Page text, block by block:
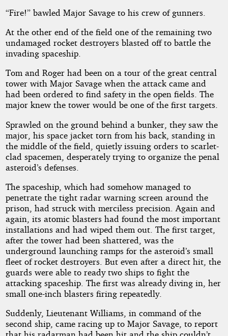
the
Trail
of
the
Space
Pirates
Public
Domain
“Fire!” bawled Major Savage to his crew of gunners.
At the other end of the field one of the remaining two
undamaged rocket destroyers blasted off to battle the
invading spaceship.
Tom and Roger had been on a tour of the great central
tower with Major Savage when the attack came and
had been ordered to find safety in the open fields. The
major knew the tower would be one of the first targets.
Sprawled on the ground behind a bunker, they saw the
major, his space jacket torn from his back, standing in
the middle of the field, quietly issuing orders to scarlet-
clad spacemen, desperately trying to organize the penal
asteroid’s defenses.
The spaceship, which had somehow managed to
penetrate the tight radar warning screen around the
prison, had struck with merciless precision. Again and
again, its atomic blasters had found the most important
installations and had wiped them out. The first target,
after the tower had been shattered, was the
underground launching ramps for the asteroid’s small
fleet of rocket destroyers. But even after a direct hit, the
guards were able to ready two ships to fight the
attacking spaceship. The first was already diving in, her
small one-inch blasters firing repeatedly.
Suddenly, Lieutenant Williams, in command of the
second ship, came racing up to Major Savage, to report